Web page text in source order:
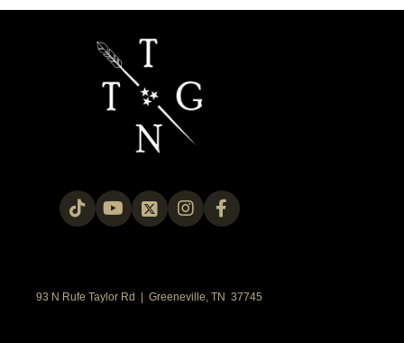
93 N Rufe Taylor Rd | Greeneville, TN 37745